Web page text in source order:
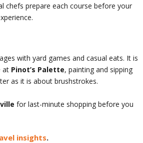
chefs prepare each course before your
with yard games and casual eats. It is
at Pinot’s Palette, painting and sipping
as it is about brushstrokes.
for last-minute shopping before you
insights.